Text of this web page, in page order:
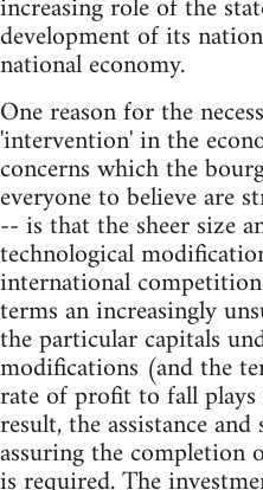
development of its
national economy.
One reason for the
'intervention' in the
concerns which the
everyone to believe are
-- is that the sheer size
technological
international
terms an increasingly
the particular capitals
modifications (and the
rate of profit to fall plays
result, the assistance
assuring the completion